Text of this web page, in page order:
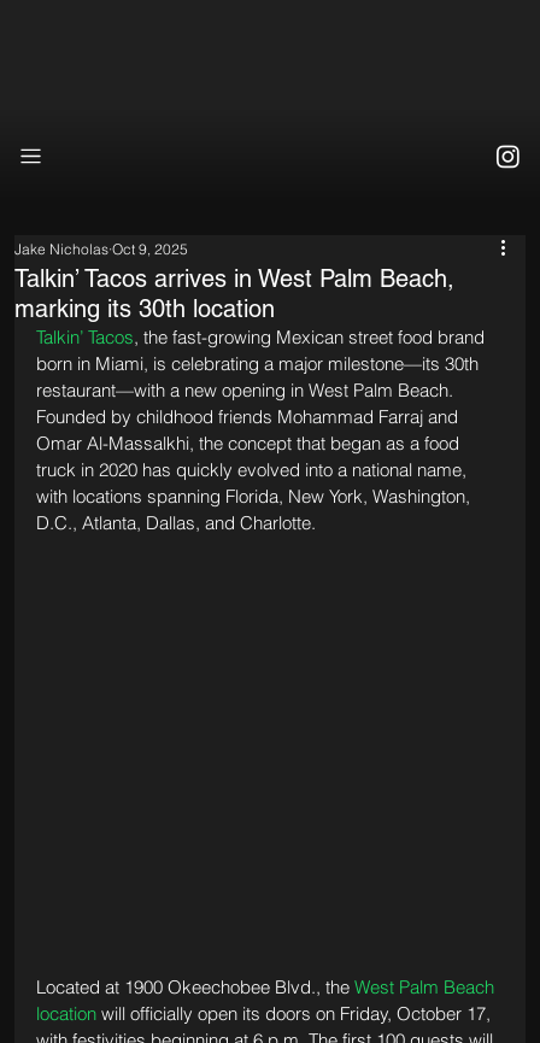
Talkin’ Tacos arrives in West Palm Beach,
marking its 30th location
Jake Nicholas Oct 9, 2025
Talkin’ Tacos, the fast-growing Mexican street food brand
born in Miami, is celebrating a major milestone—its 30th
restaurant—with a new opening in West Palm Beach.
Founded by childhood friends Mohammad Farraj and
Omar Al-Massalkhi, the concept that began as a food
truck in 2020 has quickly evolved into a national name,
with locations spanning Florida, New York, Washington,
D.C., Atlanta, Dallas, and Charlotte.
Located at 1900 Okeechobee Blvd., the West Palm Beach
location will officially open its doors on Friday, October 17,